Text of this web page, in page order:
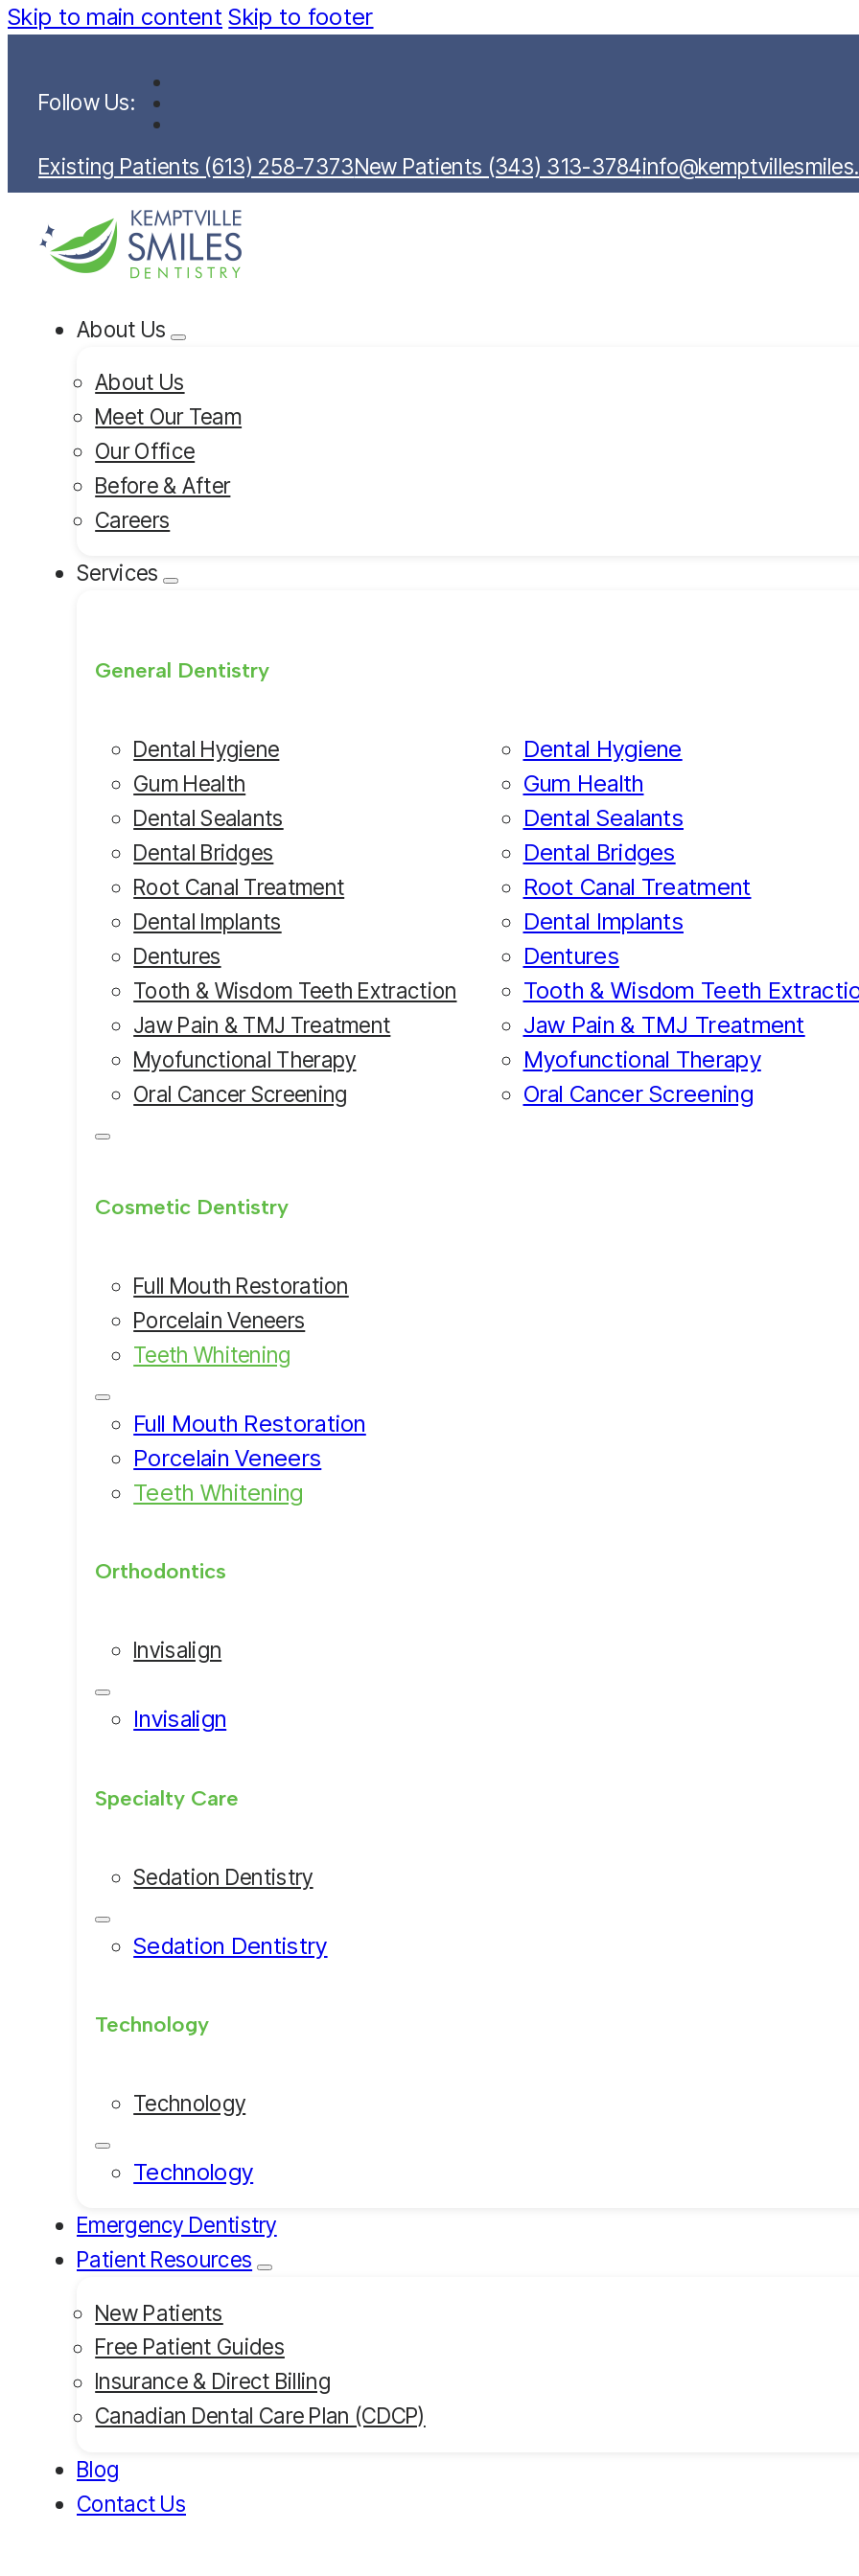
Skip to main content Skip to footer
Follow Us:
Existing Patients (613) 258-7373New Patients (343) 313-3784
About Us
About Us
Meet Our Team
Our Office
Before & After
Careers
Services
General Dentistry
Dental Hygiene
Gum Health
Dental Sealants
Dental Bridges
Root Canal Treatment
Dental Implants
Dentures
Tooth & Wisdom Teeth Extraction
Jaw Pain & TMJ Treatment
Myofunctional Therapy
Oral Cancer Screening
Dental Hygiene
Gum Health
Dental Sealants
Dental Bridges
Root Canal Treatment
Dental Implants
Dentures
Tooth & Wisdom Teeth
Jaw Pain & TMJ Treatment
Myofunctional Therapy
Oral Cancer Screening
Cosmetic Dentistry
Full Mouth Restoration
Porcelain Veneers
Teeth Whitening
Full Mouth Restoration
Porcelain Veneers
Teeth Whitening
Orthodontics
Invisalign
Invisalign
Specialty Care
Sedation Dentistry
Sedation Dentistry
Technology
Technology
Technology
Emergency Dentistry
Patient Resources
New Patients
Free Patient Guides
Insurance & Direct Billing
Canadian Dental Care Plan (CDCP)
Blog
Contact Us